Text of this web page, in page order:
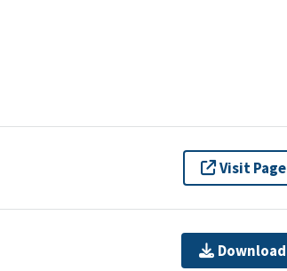
Visit Page
Download